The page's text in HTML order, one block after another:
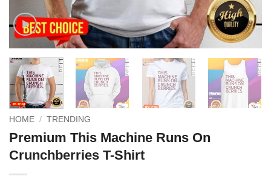
HOME / TRENDING
Premium This Machine Runs On
Crunchberries T-Shirt